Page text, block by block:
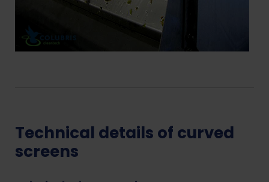
Technical details of curved
screens